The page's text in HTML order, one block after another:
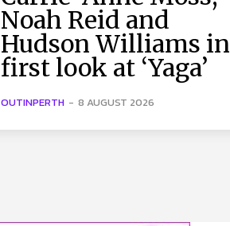
Noah Reid and
Hudson Williams in
first look at ‘Yaga’
OUTINPERTH - 8 AUGUST 2026